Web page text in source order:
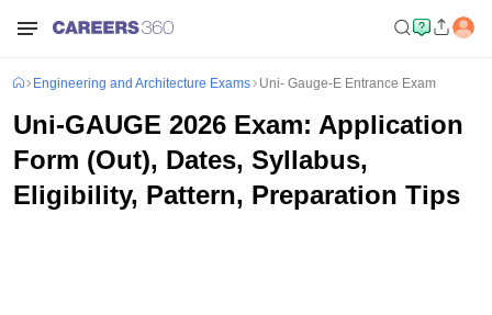
Engineering and Architecture Exams Uni- Gauge-E Entrance Exam
Uni-GAUGE 2026 Exam: Application
Form (Out), Dates, Syllabus,
Eligibility, Pattern, Preparation Tips